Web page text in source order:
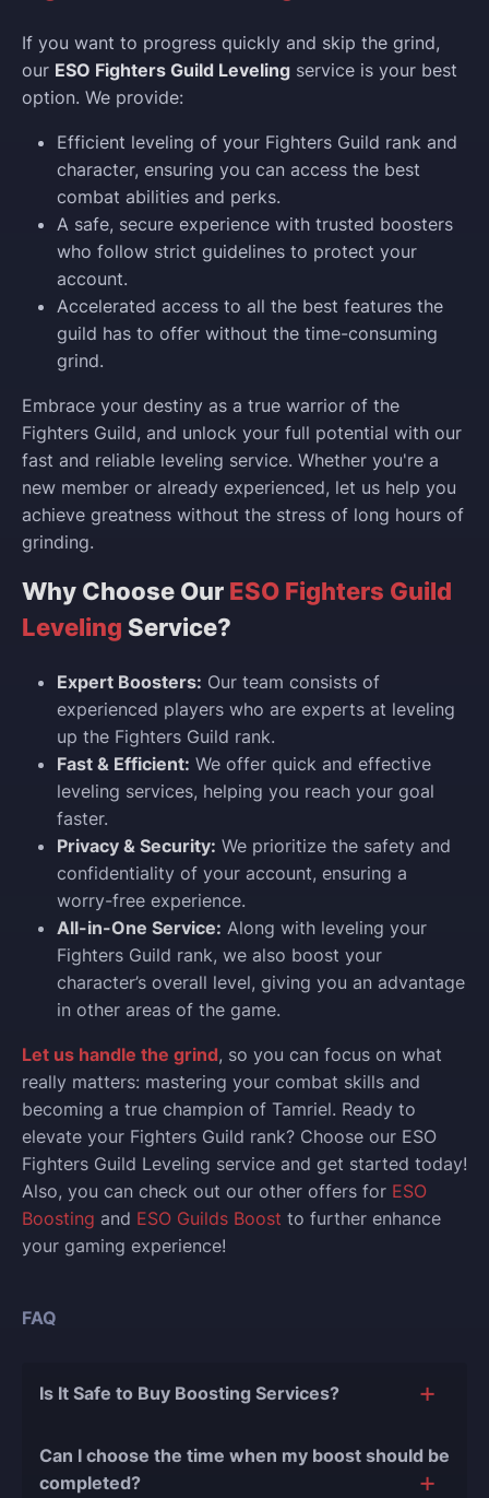
If you want to progress quickly and skip the grind,
our ESO Fighters Guild Leveling service is your best
option. We provide:
Efficient leveling of your Fighters Guild rank and
character, ensuring you can access the best
combat abilities and perks.
A safe, secure experience with trusted boosters
who follow strict guidelines to protect your
account.
Accelerated access to all the best features the
guild has to offer without the time-consuming
grind.
Embrace your destiny as a true warrior of the
Fighters Guild, and unlock your full potential with our
fast and reliable leveling service. Whether you're a
new member or already experienced, let us help you
achieve greatness without the stress of long hours of
grinding.
Why Choose Our ESO Fighters Guild
Leveling Service?
Expert Boosters: Our team consists of
experienced players who are experts at leveling
up the Fighters Guild rank.
Fast & Efficient: We offer quick and effective
leveling services, helping you reach your goal
faster.
Privacy & Security: We prioritize the safety and
confidentiality of your account, ensuring a
worry-free experience.
All-in-One Service: Along with leveling your
Fighters Guild rank, we also boost your
character’s overall level, giving you an advantage
in other areas of the game.
Let us handle the grind, so you can focus on what
really matters: mastering your combat skills and
becoming a true champion of Tamriel. Ready to
elevate your Fighters Guild rank? Choose our ESO
Fighters Guild Leveling service and get started today!
Also, you can check out our other offers for ESO
Boosting and ESO Guilds Boost to further enhance
your gaming experience!
FAQ
Is It Safe to Buy Boosting Services?
reasons for this:
Can I choose the time when my boost should be
completed?